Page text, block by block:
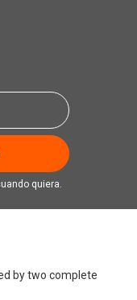
quiera.
by two complete